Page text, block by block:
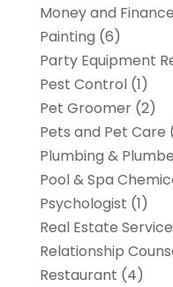
Money and Finance
Painting (6)
Party Equipment
Pest Control(1)
Pet Groomer(2)
Pets and Pet Care
Plumbing &
Pool & Spa
Psychologist (1)
Real Estate
Relationship
Restaurant (4)